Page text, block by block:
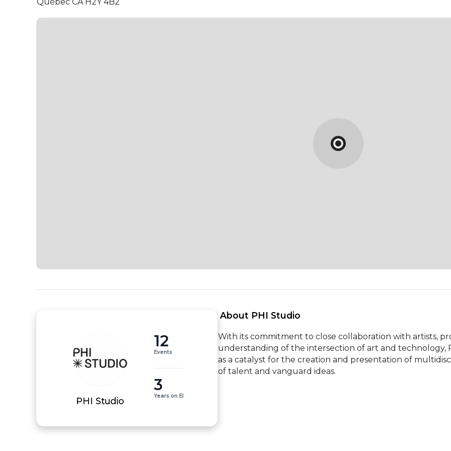
PHI Studio
12
Events
3
Years on EI
About PHI Studio
With its commitment to close collaboration with artists,
understanding of the intersection of art and technology,
as a catalyst for the creation and presentation of
of talent and vanguard ideas.